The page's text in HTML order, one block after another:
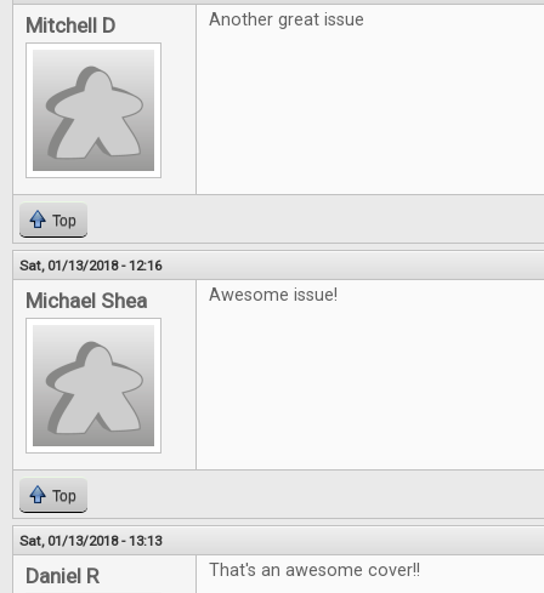
Mitchell D Another great issue
Top
Sat, 01/13/2018 - 12:16
Michael Shea Awesome issue!
Top
Sat, 01/13/2018 - 13:13
Daniel R That's an awesome cover!!